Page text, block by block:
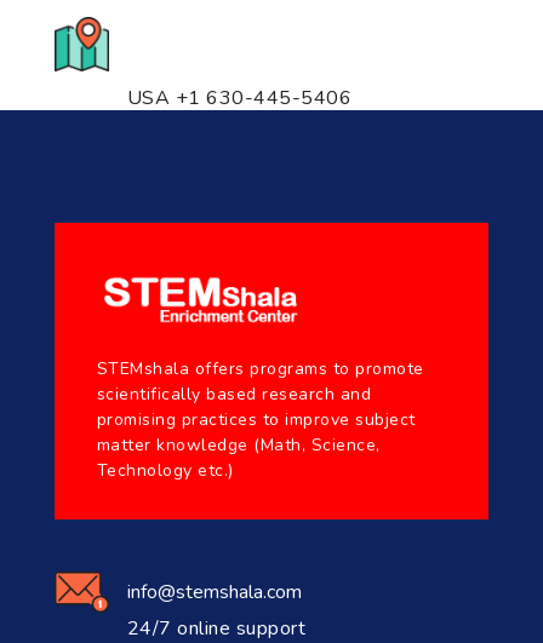
USA +1 630-445-5406
STEMshala offers programs to promote
scientifically based research and
promising practices to improve subject
matter knowledge (Math, Science,
Technology etc.)
info@stemshala.com
24/7 online support